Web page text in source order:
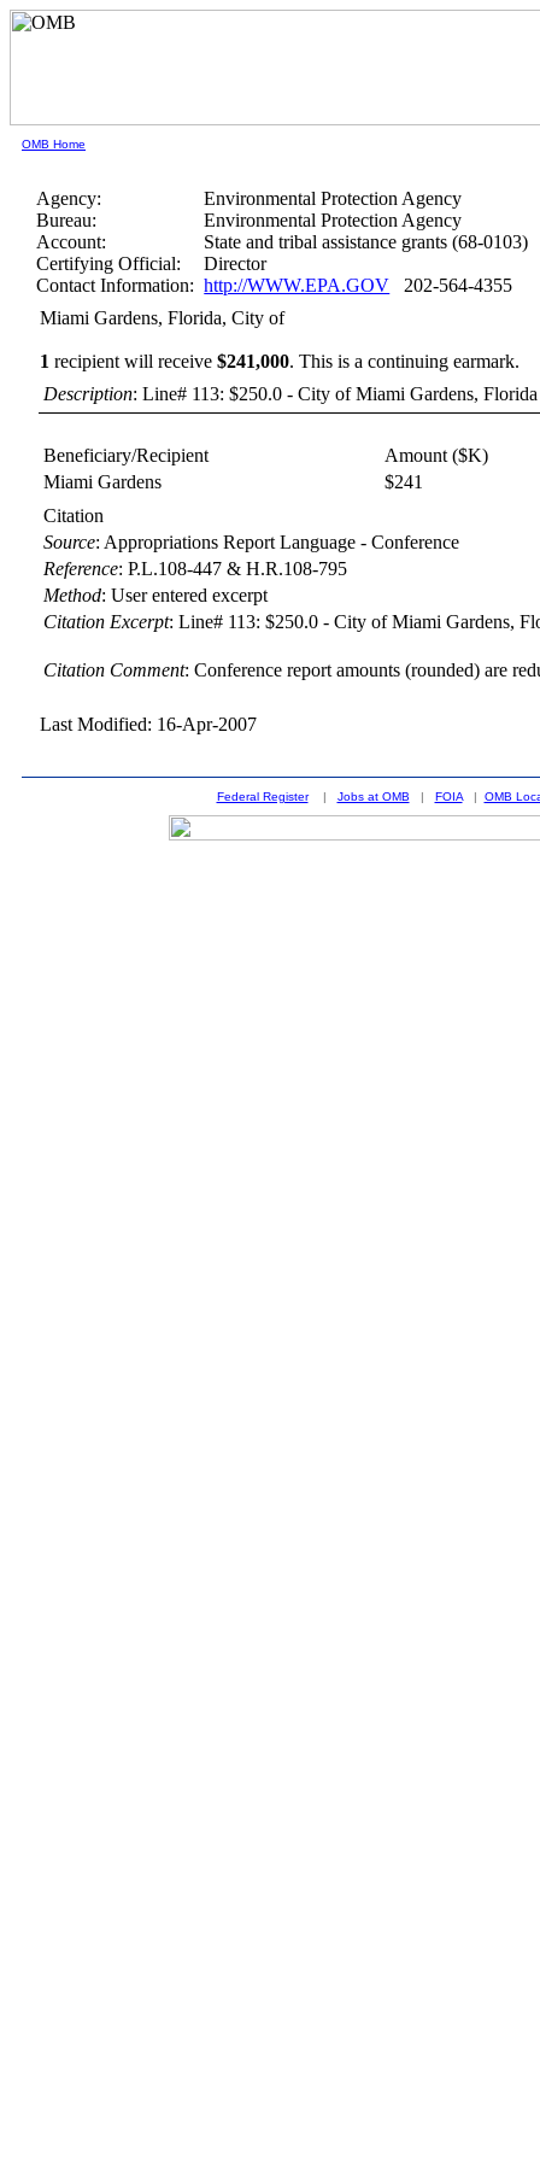
OMB Home
Agency:
Environmental Protection Agency
Bureau:
Environmental Protection Agency
Account:
State and tribal assistance grants (68-0103)
Certifying Official:
Director
Contact Information: http://WWW.EPA.GOV 202-564-4355
Miami Gardens, Florida, City of
1 recipient will receive$241,000.This is a continuing earmark.
Description: Line# 113: $250.0 - City of Miami Gardens,
Beneficiary/Recipient
Amount ($K)
Miami Gardens
$241
Citation
Source: Appropriations Report Language - Conference
Reference:P.L.108-447 & H.R.108-795
Method:User entered excerpt
Citation Excerpt: Line# 113: $250.0 - City of Miami Gardens,
Citation Comment: Conference report amounts (rounded) are
Last Modified: 16-Apr-2007
Federal Register| Jobs at OMB | FOIA| OMB